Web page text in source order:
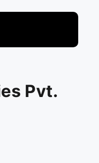
Pvt.